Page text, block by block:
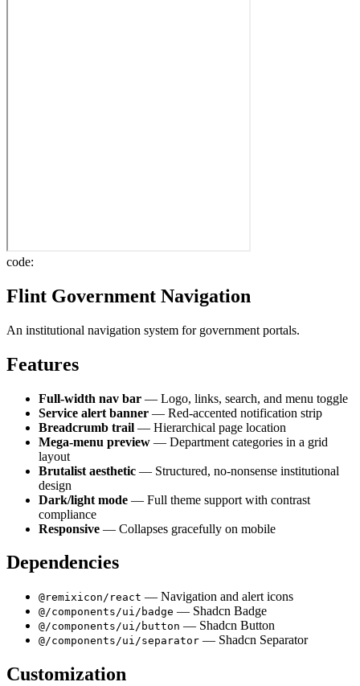
code:
Flint Government Navigation
An institutional navigation system for government portals.
Features
Full-width nav bar — Logo, links, search, and menu toggle
Service alert banner — Red-accented notification strip
Breadcrumb trail — Hierarchical page location
Mega-menu preview — Department categories in a grid
layout
Brutalist aesthetic — Structured, no-nonsense institutional
design
Dark/light mode — Full theme support with contrast
compliance
Responsive — Collapses gracefully on mobile
Dependencies
@remixicon/react — Navigation and alert icons
@/components/ui/badge — Shadcn Badge
@/components/ui/button — Shadcn Button
@/components/ui/separator — Shadcn Separator
Customization